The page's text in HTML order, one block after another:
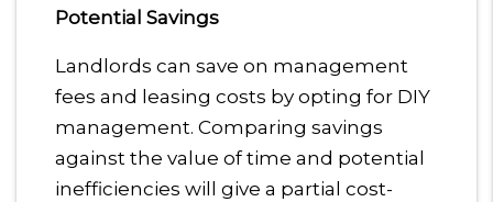
Potential Savings
Landlords can save on management
fees and leasing costs by opting for DIY
management. Comparing savings
against the value of time and potential
inefficiencies will give a partial cost-